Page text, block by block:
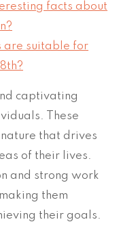
facts about
are suitable for
captivating
These
that drives
of their lives.
and strong work
them
their goals.